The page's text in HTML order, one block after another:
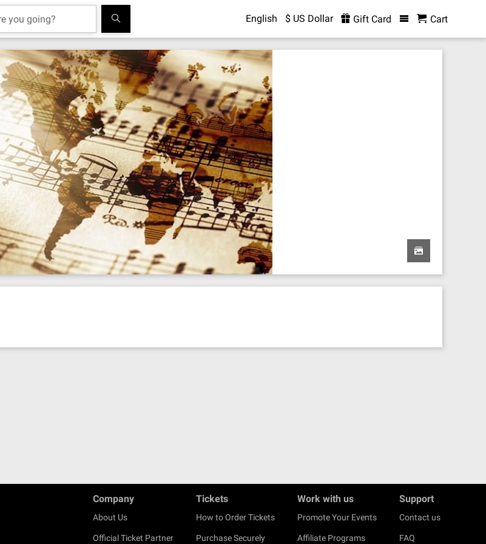
English $ US Dollar Gift Card Cart
Company
About Us
Official Ticket Partner
Tickets
How to Order Tickets
Purchase Securely
Work with us
Promote Your Events
Affiliate Programs
Support
Contact us
FAQ